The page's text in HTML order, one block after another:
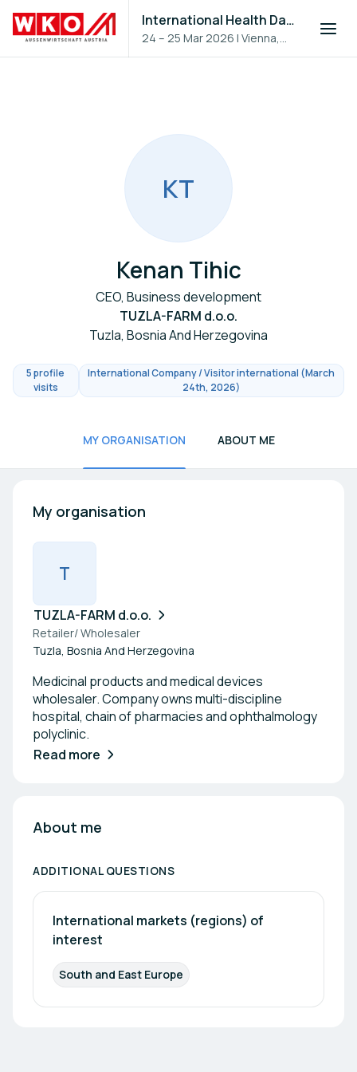
International Health Day 2026
24 – 25 Mar 2026 |Vienna,
Austria
KT
Kenan Tihic
CEO, Business development
TUZLA-FARM d.o.o.
Tuzla, Bosnia And Herzegovina
5 profile
visits
International Company / Visitor international (March
24th, 2026)
MY ORGANISATION ABOUT ME
My organisation
T
TUZLA-FARM d.o.o.
Retailer/ Wholesaler
Tuzla, Bosnia And Herzegovina
Medicinal products and medical devices
wholesaler. Company owns multi-discipline
hospital, chain of pharmacies and ophthalmology
polyclinic.
Read more
About me
ADDITIONAL QUESTIONS
International markets (regions) of
interest
South and East Europe